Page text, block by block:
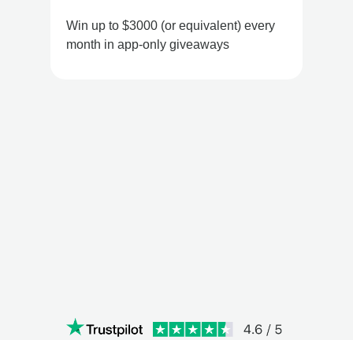
Win up to $3000 (or equivalent) every
month in app-only giveaways